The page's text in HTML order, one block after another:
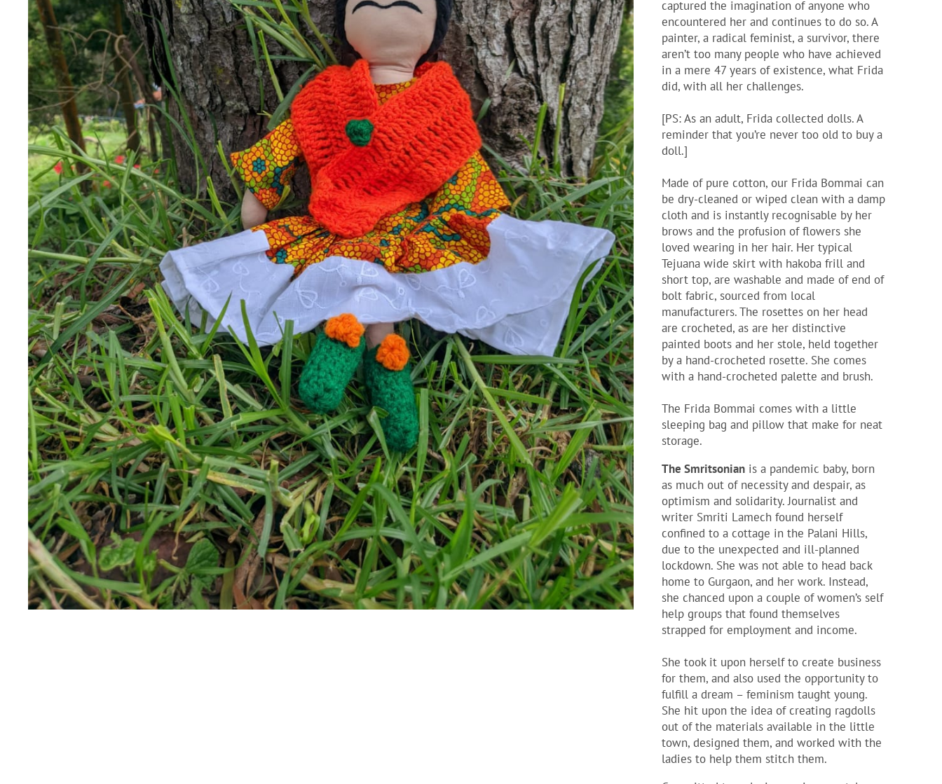
captured the imagination of anyone who
encountered her and continues to do so. A
painter, a radical feminist, a survivor, there
aren’t too many people who have achieved
in a mere 47 years of existence, what Frida
did, with all her challenges.
[PS: As an adult, Frida collected dolls. A
reminder that you’re never too old to buy a
doll.]
Made of pure cotton, our Frida Bommai can
be dry-cleaned or wiped clean with a damp
cloth and is instantly recognisable by her
brows and the profusion of flowers she
loved wearing in her hair. Her typical
Tejuana wide skirt with hakoba frill and
short top, are washable and made of end of
bolt fabric, sourced from local
manufacturers. The rosettes on her head
are crocheted, as are her distinctive
painted boots and her stole, held together
by a hand-crocheted rosette. She comes
with a hand-crocheted palette and brush.
The Frida Bommai comes with a little
sleeping bag and pillow that make for neat
storage.
The Smritsonian is a pandemic baby, born
as much out of necessity and despair, as
optimism and solidarity. Journalist and
writer Smriti Lamech found herself
confined to a cottage in the Palani Hills,
due to the unexpected and ill-planned
lockdown. She was not able to head back
home to Gurgaon, and her work. Instead,
she chanced upon a couple of women’s self
help groups that found themselves
strapped for employment and income.
She took it upon herself to create business
for them, and also used the opportunity to
fulfill a dream – feminism taught young.
She hit upon the idea of creating ragdolls
out of the materials available in the little
town, designed them, and worked with the
ladies to help them stitch them.